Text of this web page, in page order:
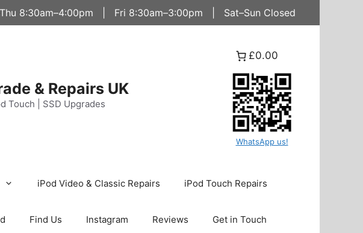
8:30am–4:00pm | Fri 8:30am–3:00pm | Sat–Sun Closed
& Repairs UK
Touch | SSD Upgrades
£0.00
WhatsApp us!
iPod Video & Classic Repairs iPod Touch Repairs
Find Us Instagram Reviews Get in Touch